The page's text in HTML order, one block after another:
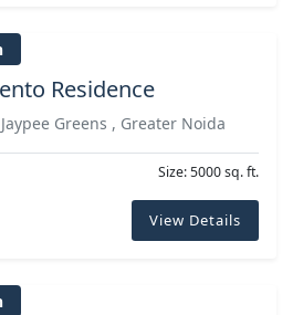
Residence
Greens , Greater Noida
Size: 5000 sq. ft.
View Details